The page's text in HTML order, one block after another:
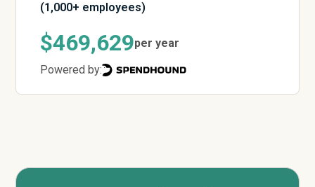
(1,000+ employees)
$469,629per year
Powered by: